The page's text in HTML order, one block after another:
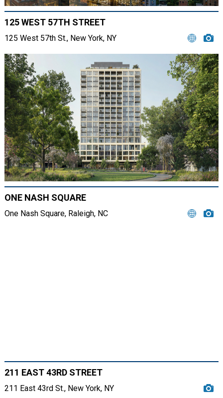
125 WEST 57TH STREET
125 West 57th St., New York, NY
ONE NASH SQUARE
One Nash Square, Raleigh, NC
211 EAST 43RD STREET
211 East 43rd St., New York, NY